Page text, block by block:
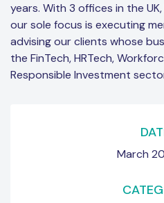
years. With 3 offices in the
our sole focus is executing
advising our clients whose
the FinTech, HRTech,
Responsible Investment
March